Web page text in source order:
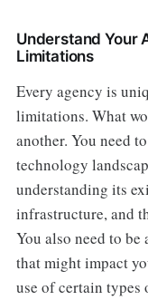
Understand Your
Limitations
Every agency is
limitations. What
another. You need
technology
understanding its
infrastructure, and
You also need to
that might impact
use of certain